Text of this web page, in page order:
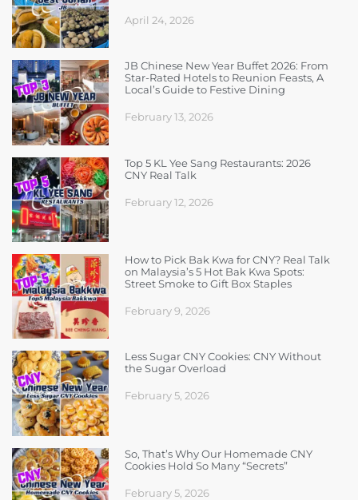
April 24, 2026
JB Chinese New Year Buffet 2026: From
Star-Rated Hotels to Reunion Feasts, A
Local’s Guide to Festive Dining
February 13, 2026
Top 5 KL Yee Sang Restaurants: 2026
CNY Real Talk
February 12, 2026
How to Pick Bak Kwa for CNY? Real Talk
on Malaysia’s 5 Hot Bak Kwa Spots:
Street Smoke to Gift Box Staples
February 9, 2026
Less Sugar CNY Cookies: CNY Without
the Sugar Overload
February 5, 2026
So, That’s Why Our Homemade CNY
Cookies Hold So Many “Secrets”
February 5, 2026